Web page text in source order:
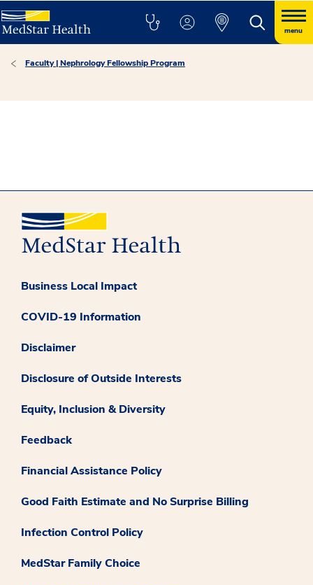
menu
Faculty | Nephrology Fellowship Program
Business Local Impact
COVID-19 Information
Disclaimer
Disclosure of Outside Interests
Equity, Inclusion & Diversity
Feedback
Financial Assistance Policy
Good Faith Estimate and No Surprise Billing
Infection Control Policy
MedStar Family Choice